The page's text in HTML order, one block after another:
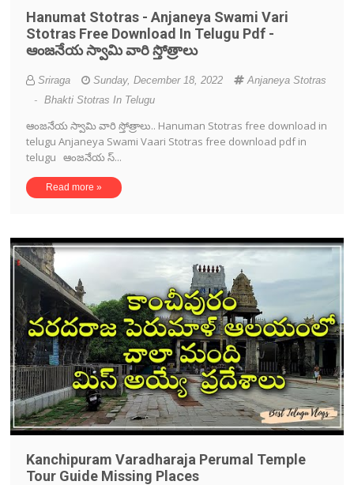
Hanumat Stotras - Anjaneya Swami Vari
Stotras Free Download In Telugu Pdf -
ఆంజనేయ స్వామి వారి స్తోత్రాలు
Sriraga Sunday, December 18, 2022
Anjaneya Stotras
-
Bhakti Stotras In Telugu
ఆంజనేయ స్వామి వారి స్తోత్రాలు.. Hanuman Stotras free download in
telugu Anjaneya Swami Vaari Stotras free download pdf in
telugu ఆంజనేయ స్...
Read more »
Kanchipuram Varadharaja Perumal Temple
Tour Guide Missing Places